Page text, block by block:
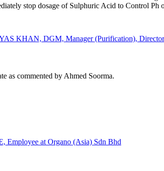
stop dosage of Sulphuric Acid to Control
KHAN, DGM, Manager (Purification), Director
as commented by Ahmed Soorma.
Employee at Organo (Asia) Sdn Bhd